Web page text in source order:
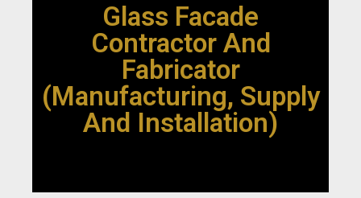
Glass Facade
Contractor And
Fabricator
(Manufacturing, Supply
And Installation)